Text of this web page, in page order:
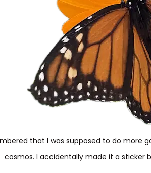
that I was supposed to do more
cosmos. I accidentally made it a sticker